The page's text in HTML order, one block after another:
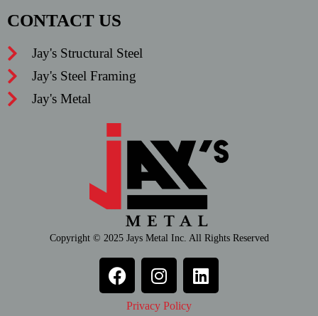
CONTACT US
Jay's Structural Steel
Jay's Steel Framing
Jay's Metal
Copyright © 2025 Jays Metal Inc. All Rights Reserved
Privacy Policy